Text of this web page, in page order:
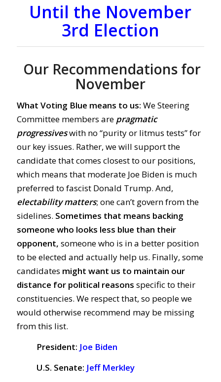
Until the November
3rd Election
Our Recommendations for
November
What Voting Blue means to us: We Steering
Committee members are pragmatic
progressiveswith no “purity or litmus tests” for
our key issues. Rather, we will support the
candidate that comes closest to our positions,
which means that moderate Joe Biden is much
preferred to fascist Donald Trump. And,
electability matters; one can’t govern from the
sidelines. Sometimes that means backing
someone who looks less blue than their
opponent, someone who is in a better position
to be elected and actually help us. Finally, some
candidates might want us to maintain our
distance for political reasons specific to their
constituencies. We respect that, so people we
would otherwise recommend may be missing
from this list.
President: Joe Biden
U.S. Senate: Jeff Merkley